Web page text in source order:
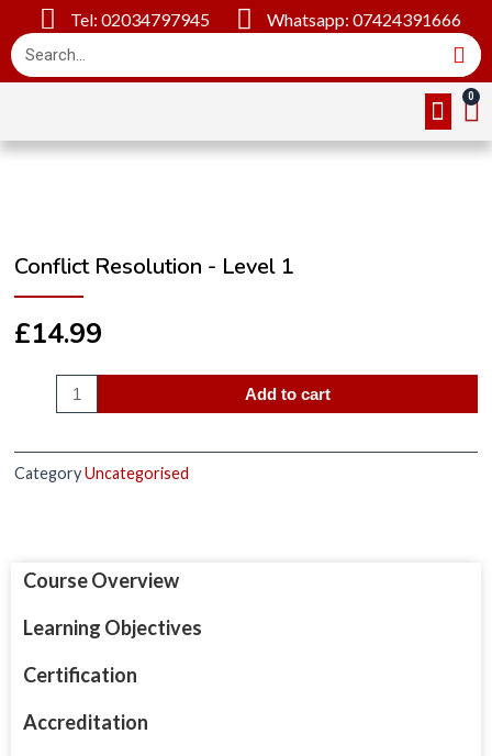
Tel: 02034797945 Whatsapp: 07424391666
Conflict Resolution - Level 1
£14.99
Add to cart
CategoryUncategorised
Course Overview
Learning Objectives
Certification
Accreditation